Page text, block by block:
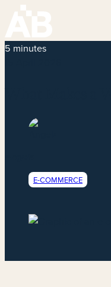
5 minutes
What Makes
E-COMMERCE